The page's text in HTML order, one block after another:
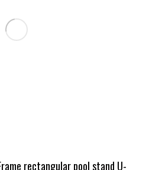
rectangular pool stand U-